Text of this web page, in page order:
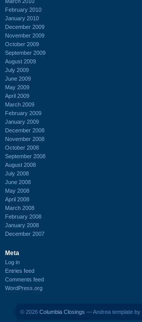
February 2010
January 2010
December 2009
November 2009
October 2009
September 2009
August 2009
July 2009
June 2009
May 2009
April 2009
March 2009
February 2009
January 2009
December 2008
November 2008
October 2008
September 2008
August 2008
July 2008
June 2008
May 2008
April 2008
March 2008
February 2008
January 2008
December 2007
Meta
Log in
Entries feed
Comments feed
WordPress.org
© 2026 Columbia Closings — Andrea template by